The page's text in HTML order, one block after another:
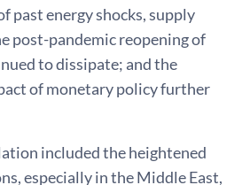
past energy shocks, supply
post-pandemic reopening of
to dissipate; and the
of monetary policy further
included the heightened
especially in the Middle East,